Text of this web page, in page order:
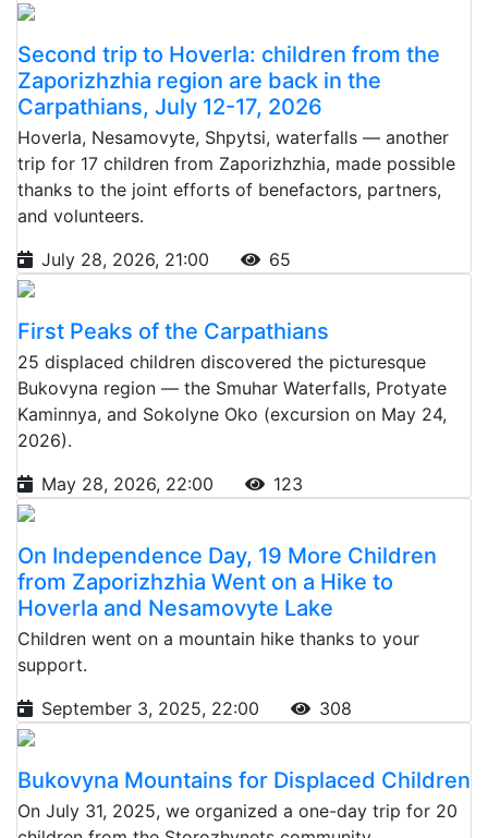
Second trip to Hoverla: children from the
Zaporizhzhia region are back in the
Carpathians, July 12-17, 2026
Hoverla, Nesamovyte, Shpytsi, waterfalls — another
trip for 17 children from Zaporizhzhia, made possible
thanks to the joint efforts of benefactors, partners,
and volunteers.
July 28, 2026, 21:00
65
First Peaks of the Carpathians
25 displaced children discovered the picturesque
Bukovyna region — the Smuhar Waterfalls, Protyate
Kaminnya, and Sokolyne Oko (excursion on May 24,
2026).
May 28, 2026, 22:00
123
On Independence Day, 19 More Children
from Zaporizhzhia Went on a Hike to
Hoverla and Nesamovyte Lake
Children went on a mountain hike thanks to your
support.
September 3, 2025, 22:00
308
Bukovyna Mountains for Displaced Children
On July 31, 2025, we organized a one-day trip for 20